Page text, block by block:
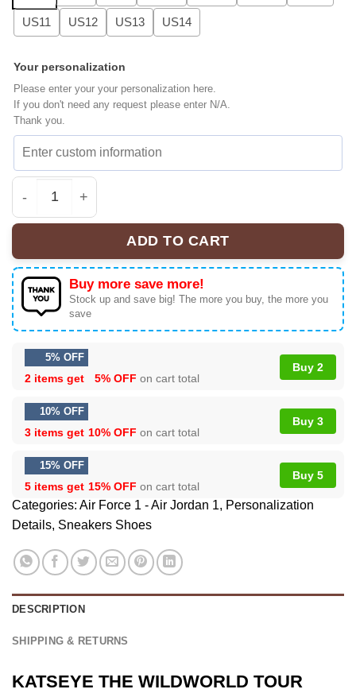
US11 US12 US13 US14
Your personalization
Please enter your your personalization here.
If you don't need any request please enter N/A.
Thank you.
KATSEYE THE WILDWORLD TOUR Signature
ADD TO CART
Buy more save more!
Stock up and save big! The more you buy, the more you
save
5% OFF
2 items get 5% OFF on cart total
Buy 2
10% OFF
3 items get 10% OFF on cart total
Buy 3
15% OFF
5 items get 15% OFF on cart total
Buy 5
Categories: Air Force 1 - Air Jordan 1, Personalization
Details, Sneakers Shoes
DESCRIPTION
SHIPPING & RETURNS
KATSEYE THE WILDWORLD TOUR